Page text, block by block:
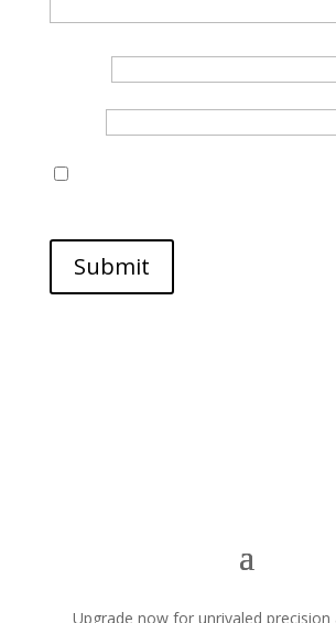
Submit
Upgrade now for unrivaled precision